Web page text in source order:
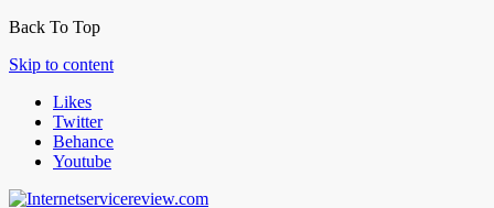
Back To Top
Skip to content
Likes
Twitter
Behance
Youtube